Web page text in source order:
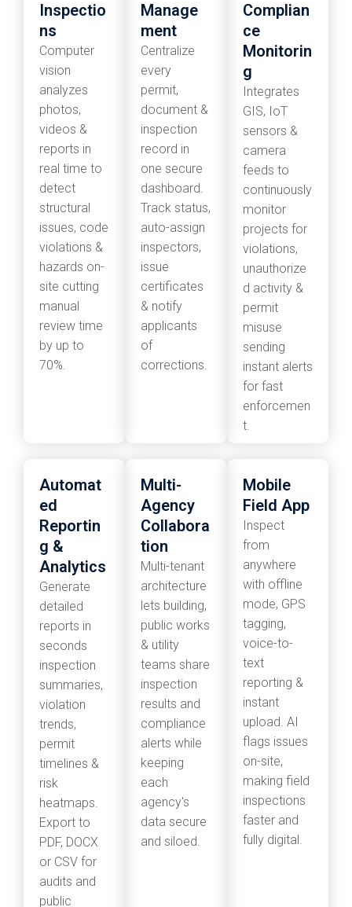
Inspectio
ns
Computer
vision
analyzes
photos,
videos &
reports in
real time to
detect
structural
issues, code
violations &
hazards on-
site cutting
manual
review time
by up to
70%.
Manage
ment
Centralize
every
permit,
document &
inspection
record in
one secure
dashboard.
Track status,
auto-assign
inspectors,
issue
certificates
& notify
applicants
of
corrections.
Complian
ce
Monitorin
g
Integrates
GIS, IoT
sensors &
camera
feeds to
continuously
monitor
projects for
violations,
unauthorize
d activity &
permit
misuse
sending
instant alerts
for fast
enforcemen
t.
Automat
ed
Reportin
g &
Analytics
Generate
detailed
reports in
seconds
inspection
summaries,
violation
trends,
permit
timelines &
risk
heatmaps.
Export to
PDF, DOCX
or CSV for
audits and
public
Multi-
Agency
Collabora
tion
Multi-tenant
architecture
lets building,
public works
& utility
teams share
inspection
results and
compliance
alerts while
keeping
each
agency's
data secure
and siloed.
Mobile
Field App
Inspect
from
anywhere
with offline
mode, GPS
tagging,
voice-to-
text
reporting &
instant
upload. AI
flags issues
on-site,
making field
inspections
faster and
fully digital.